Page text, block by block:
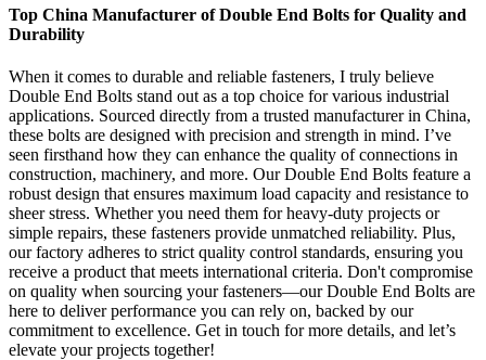
Top China Manufacturer of Double End Bolts for Quality and
Durability
When it comes to durable and reliable fasteners, I truly believe
Double End Bolts stand out as a top choice for various industrial
applications. Sourced directly from a trusted manufacturer in China,
these bolts are designed with precision and strength in mind. I’ve
seen firsthand how they can enhance the quality of connections in
construction, machinery, and more. Our Double End Bolts feature a
robust design that ensures maximum load capacity and resistance to
sheer stress. Whether you need them for heavy-duty projects or
simple repairs, these fasteners provide unmatched reliability. Plus,
our factory adheres to strict quality control standards, ensuring you
receive a product that meets international criteria. Don't compromise
on quality when sourcing your fasteners—our Double End Bolts are
here to deliver performance you can rely on, backed by our
commitment to excellence. Get in touch for more details, and let’s
elevate your projects together!